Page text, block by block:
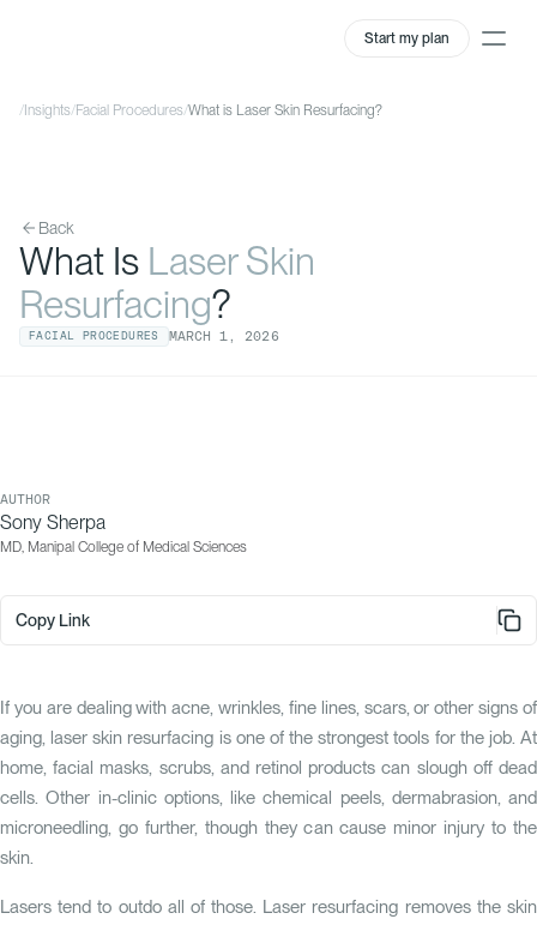
Start my plan
/ Insights/Facial Procedures/What is Laser Skin Resurfacing?
Back
What Is Laser Skin
Resurfacing?
FACIAL PROCEDURES MARCH 1 , 2026
AUTHOR
Sony Sherpa
MD, Manipal College of Medical Sciences
Copy Link
If you are dealing with acne, wrinkles, fine lines, scars, or other signs of
aging, laser skin resurfacing is one of the strongest tools for the job. At
home, facial masks, scrubs, and retinol products can slough off dead
cells. Other in-clinic options, like chemical peels, dermabrasion, and
microneedling, go further, though they can cause minor injury to the
skin.
Lasers tend to outdo all of those. Laser resurfacing removes the skin